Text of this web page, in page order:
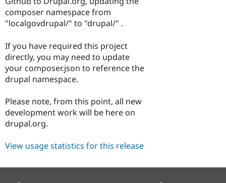
composer namespace from
"localgovdrupal/" to "drupal/" .
If you have required this project
directly, you may need to update
your composer.json to reference the
drupal namespace.
Please note, from this point, all new
development work will be here on
drupal.org.
View usage statistics for this release